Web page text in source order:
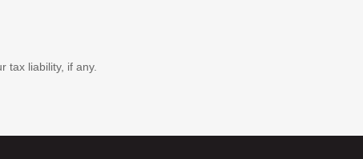
tax liability, if any.